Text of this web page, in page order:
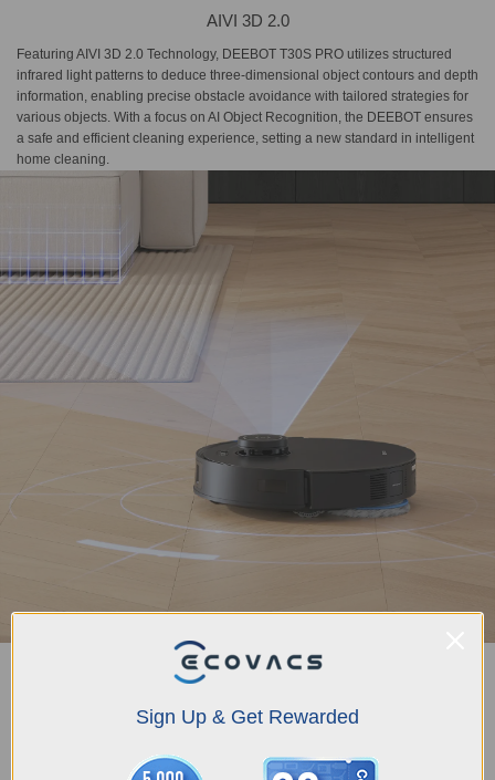
AIVI 3D 2.0
Featuring AIVI 3D 2.0 Technology, DEEBOT T30S PRO utilizes structured
infrared light patterns to deduce three-dimensional object contours and depth
information, enabling precise obstacle avoidance with tailored strategies for
various objects. With a focus on AI Object Recognition, the DEEBOT ensures
a safe and efficient cleaning experience, setting a new standard in intelligent
home cleaning.
TrueMapping 2.0
DEEBOT T30S PRO features TrueMapping 2.0, ensuring rapid and accurate
mapping with the ability to map 100 square meters in just 6 minutes,
management, and bottom-view sensors for automatic recognition of various
Sign Up & Get Rewarded